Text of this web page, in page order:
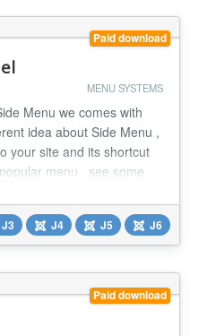
Paid download
MENU SYSTEMS
Menu we comes with
idea about Side Menu ,
your site and its shortcut
menu , see some
Left or Right Side of
it and its display Title
given links for it. ->...
J3 J4 J5 J6
Paid download